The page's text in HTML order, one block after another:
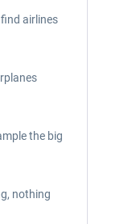
airlines
the big
nothing